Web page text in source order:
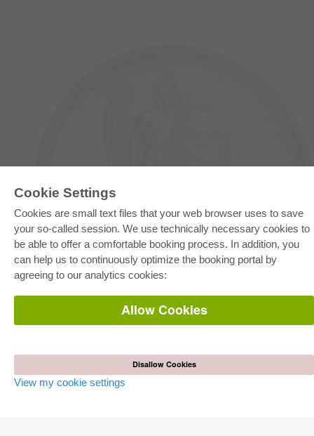
Cookie Settings
Cookies are small text files that your web browser uses to save
your so-called session. We use technically necessary cookies to
be able to offer a comfortable booking process. In addition, you
can help us to continuously optimize the booking portal by
agreeing to our analytics cookies:
Allow Cookies
Disallow Cookies
View my cookie settings
E-COLLECTION
Full Package
Department Packages
Pick & Choose
E-Book Delivery
Frequently Asked Questions (FAQ)
AUTOR WERDEN